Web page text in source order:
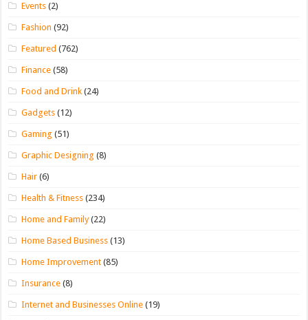
Events (2)
Fashion (92)
Featured (762)
Finance (58)
Food and Drink (24)
Gadgets (12)
Gaming (51)
Graphic Designing (8)
Hair (6)
Health & Fitness (234)
Home and Family(22)
Home Based Business (13)
Home Improvement (85)
Insurance (8)
Internet and Businesses Online (19)